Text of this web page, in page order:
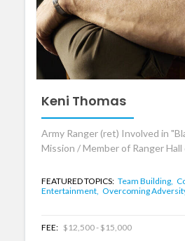
Keni Thomas
Army Ranger (ret) Involved in
Mission / Member of Ranger Hall
FEATURED TOPICS: Team Building,
Entertainment, Overcoming
FEE: $12,500 - $15,000